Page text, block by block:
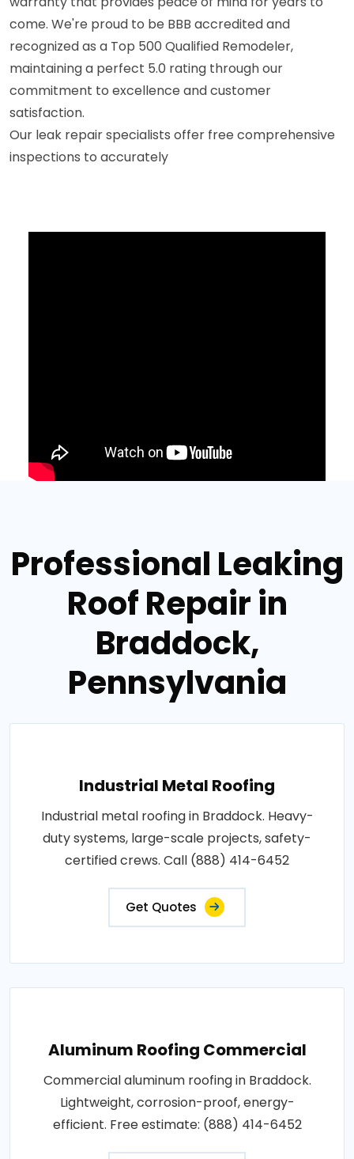
come. We're proud to be BBB accredited and
recognized as a Top 500 Qualified Remodeler,
maintaining a perfect 5.0 rating through our
commitment to excellence and customer
satisfaction.
Our leak repair specialists offer free comprehensive
inspections to accurately
Professional Leaking
Roof Repair in
Braddock,
Pennsylvania
Industrial Metal Roofing
Industrial metal roofing in Braddock. Heavy-
duty systems, large-scale projects, safety-
certified crews. Call (888) 414-6452
Get Quotes
Aluminum Roofing Commercial
Commercial aluminum roofing in Braddock.
Lightweight, corrosion-proof, energy-
efficient. Free estimate: (888) 414-6452